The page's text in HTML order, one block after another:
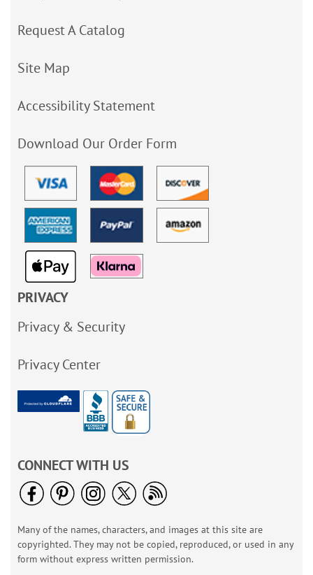
Request A Catalog
Site Map
Accessibility Statement
Download Our Order Form
PRIVACY
Privacy & Security
Privacy Center
CONNECT WITH US
Many of the names, characters, and images at this site are
copyrighted. They may not be copied, reproduced, or used in any
form without express written permission.